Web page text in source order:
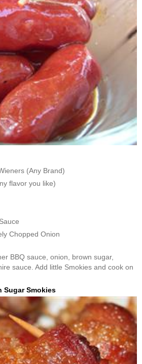
(Any Brand)
flavor you like)
Chopped Onion
BBQ sauce, onion, brown sugar,
sauce. Add little Smokies and cook on
Sugar Smokies